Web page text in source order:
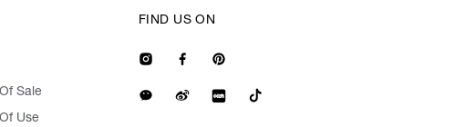
Sale
Use
FIND US ON